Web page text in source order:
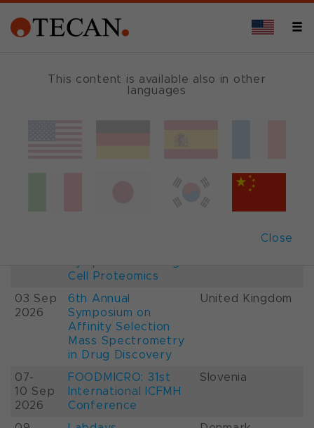
This content is available also in other
languages
Close
Events and Shows
France
Cell Proteomics
03 Sep
2026
6th Annual
Symposium on
Affinity Selection
Mass Spectrometry
in Drug Discovery
United Kingdom
07-
10 Sep
2026
FOODMICRO: 31st
International ICFMH
Conference
Slovenia